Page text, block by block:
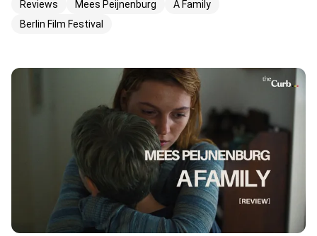
Reviews Mees Peijnenburg
A Family
Berlin Film Festival